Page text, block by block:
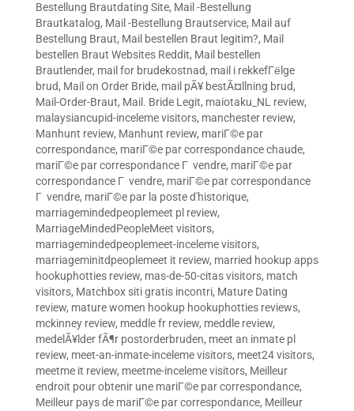
Bestellung Brautdating Site, Mail -Bestellung
Brautkatalog, Mail -Bestellung Brautservice, Mail auf
Bestellung Braut, Mail bestellen Braut legitim?, Mail
bestellen Braut Websites Reddit, Mail bestellen
Brautlender, mail for brudekostnad, mail i rekkefГёlge
brud, Mail on Order Bride, mail pÃ¥ bestÃ¤llning brud,
Mail-Order-Braut, Mail. Bride Legit, maiotaku_NL review,
malaysiancupid-inceleme visitors, manchester review,
Manhunt review, Manhunt review, mariГ©e par
correspondance, mariГ©e par correspondance chaude,
mariГ©e par correspondance Г vendre, mariГ©e par
correspondance Г vendre, mariГ©e par correspondance
Г vendre, mariГ©e par la poste d'historique,
marriagemindedpeoplemeet pl review,
MarriageMindedPeopleMeet visitors,
marriagemindedpeoplemeet-inceleme visitors,
marriageminitdpeoplemeet it review, married hookup apps
hookuphotties review, mas-de-50-citas visitors, match
visitors, Matchbox siti gratis incontri, Mature Dating
review, mature women hookup hookuphotties reviews,
mckinney review, meddle fr review, meddle review,
medelÃ¥lder fÃ¶r postorderbruden, meet an inmate pl
review, meet-an-inmate-inceleme visitors, meet24 visitors,
meetme it review, meetme-inceleme visitors, Meilleur
endroit pour obtenir une mariГ©e par correspondance,
Meilleur pays de mariГ©e par correspondance, Meilleur